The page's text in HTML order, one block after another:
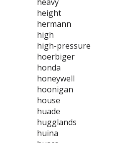
height
hermann
high
high-pressure
hoerbiger
honda
honeywell
hoonigan
house
huade
hugglands
huina